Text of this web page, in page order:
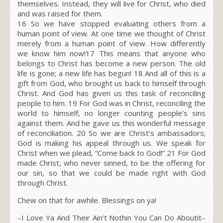
themselves. Instead, they will live for Christ, who died
and was raised for them.
16 So we have stopped evaluating others from a
human point of view. At one time we thought of Christ
merely from a human point of view. How differently
we know him now!17 This means that anyone who
belongs to Christ has become a new person. The old
life is gone; a new life has begun! 18 And all of this is a
gift from God, who brought us back to himself through
Christ. And God has given us this task of reconciling
people to him. 19 For God was in Christ, reconciling the
world to himself, no longer counting people’s sins
against them. And he gave us this wonderful message
of reconciliation. 20 So we are Christ’s ambassadors;
God is making his appeal through us. We speak for
Christ when we plead, “Come back to God!” 21 For God
made Christ, who never sinned, to be the offering for
our sin, so that we could be made right with God
through Christ.
Chew on that for awhile. Blessings on ya!
–I Love Ya And Their Ain’t Nothin You Can Do Aboutit–